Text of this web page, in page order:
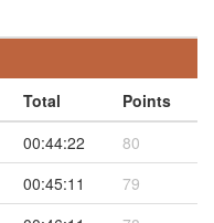
Total
Points
00:44:22
80
00:45:11
79